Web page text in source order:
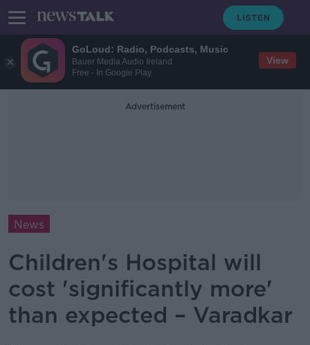
GoLoud: Radio, Podcasts, Music
Bauer Media Audio Ireland
Free - In Google Play
View
Advertisement
News
Children's Hospital will
cost 'significantly more'
than expected – Varadkar